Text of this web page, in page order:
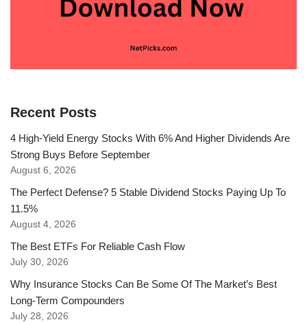
Recent Posts
4 High-Yield Energy Stocks With 6% And Higher Dividends Are
Strong Buys Before September
August 6, 2026
The Perfect Defense? 5 Stable Dividend Stocks Paying Up To
11.5%
August 4, 2026
The Best ETFs For Reliable Cash Flow
July 30, 2026
Why Insurance Stocks Can Be Some Of The Market’s Best
Long-Term Compounders
July 28, 2026